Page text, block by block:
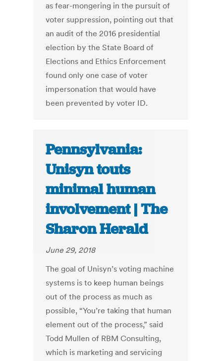
as fear-mongering in the pursuit of
voter suppression, pointing out that
an audit of the 2016 presidential
election by the State Board of
Elections and Ethics Enforcement
found only one case of voter
impersonation that would have
been prevented by voter ID.
Pennsylvania:
Unisyn touts
minimal human
involvement | The
Sharon Herald
June 29, 2018
The goal of Unisyn’s voting machine
systems is to keep human beings
out of the process as much as
possible, “You’re taking that human
element out of the process,” said
Todd Mullen of RBM Consulting,
which is marketing and servicing